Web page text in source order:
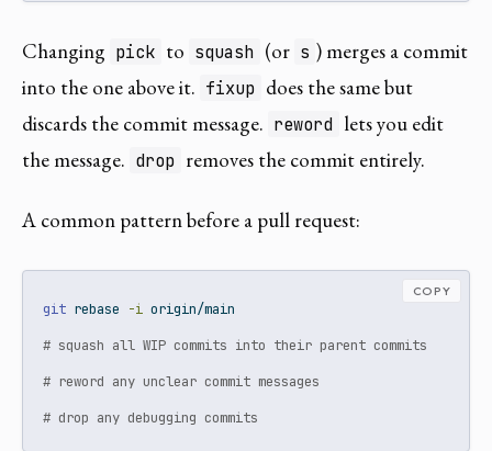
Changing pick to squash (or s ) merges a commit
into the one above it. fixup does the same but
discards the commit message. reword lets you edit
the message. drop removes the commit entirely.
A common pattern before a pull request:
git rebase -i origin/main
# squash all WIP commits into their parent commits
# reword any unclear commit messages
# drop any debugging commits
COPY